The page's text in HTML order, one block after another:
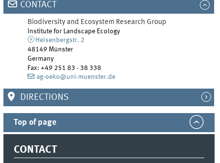
CONTACT
Biodiversity and Ecosystem Research Group
Institute for Landscape Ecology
Heisenbergstr. 2
48149 Münster
Germany
Fax:+49 251 83 - 38 338
ag-oeko@uni-muenster.de
DIRECTIONS
Top of page
CONTACT